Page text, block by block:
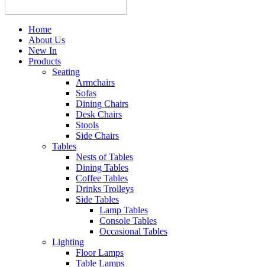
Home
About Us
New In
Products
Seating
Armchairs
Sofas
Dining Chairs
Desk Chairs
Stools
Side Chairs
Tables
Nests of Tables
Dining Tables
Coffee Tables
Drinks Trolleys
Side Tables
Lamp Tables
Console Tables
Occasional Tables
Lighting
Floor Lamps
Table Lamps